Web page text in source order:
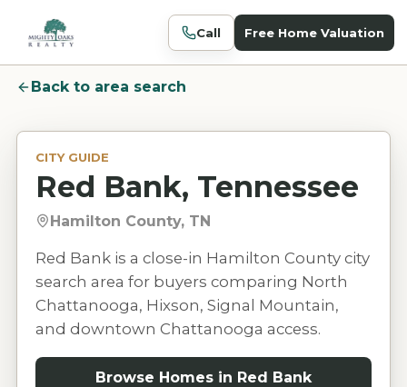
Call Free Home Valuation
Back to area search
CITY GUIDE
Red Bank, Tennessee
Hamilton County, TN
Red Bank is a close-in Hamilton County city
search area for buyers comparing North
Chattanooga, Hixson, Signal Mountain,
and downtown Chattanooga access.
Browse Homes in Red Bank